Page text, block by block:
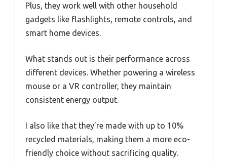
Plus, they work well with other household
gadgets like flashlights, remote controls, and
smart home devices.
What stands out is their performance across
different devices. Whether powering a wireless
mouse or a VR controller, they maintain
consistent energy output.
I also like that they’re made with up to 10%
recycled materials, making them a more eco-
friendly choice without sacrificing quality.